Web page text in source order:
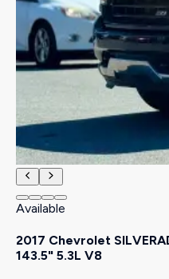
Available
2017 Chevrolet
143.5" 5.3L V8